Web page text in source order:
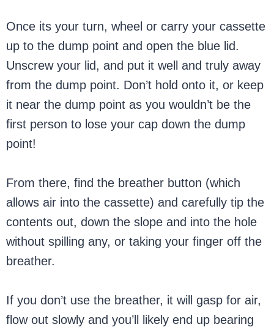
Once its your turn, wheel or carry your cassette
up to the dump point and open the blue lid.
Unscrew your lid, and put it well and truly away
from the dump point. Don’t hold onto it, or keep
it near the dump point as you wouldn’t be the
first person to lose your cap down the dump
point!
From there, find the breather button (which
allows air into the cassette) and carefully tip the
contents out, down the slope and into the hole
without spilling any, or taking your finger off the
breather.
If you don’t use the breather, it will gasp for air,
flow out slowly and you’ll likely end up bearing